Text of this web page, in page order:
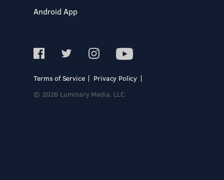
Android App
Terms of Service
Privacy Policy
© 2026 Luminary Media, LLC